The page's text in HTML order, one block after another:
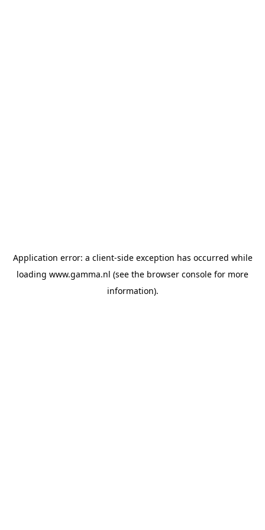
Application error: a client-side exception has occurred while
loading www.gamma.nl (see the browser console for more
information).